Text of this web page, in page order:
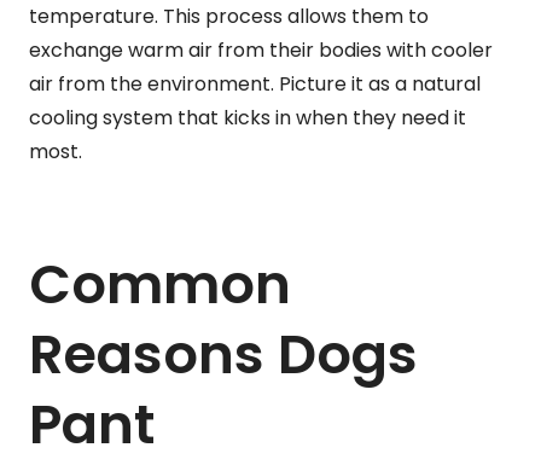
temperature. This process allows them to
exchange warm air from their bodies with cooler
air from the environment. Picture it as a natural
cooling system that kicks in when they need it
most.
Common
Reasons Dogs
Pant